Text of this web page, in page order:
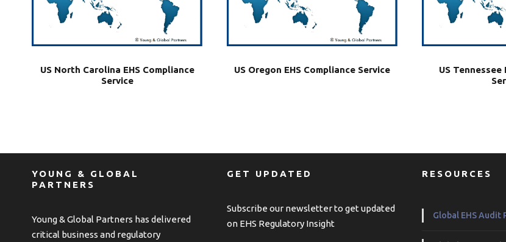
US North Carolina EHS Compliance
Service
US Oregon EHS Compliance Service
US Tennessee
YOUNG & GLOBAL
PARTNERS
Young & Global Partners has delivered
critical business and regulatory
GET UPDATED
Subscribe our newsletter to get updated
on EHS Regulatory Insight
RESOURCES
Global EHS Audit